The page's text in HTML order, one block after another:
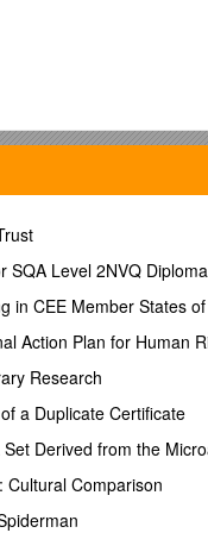
Organization is
for conference
NDEO)
Members and must
byFriday, January 11,
Organization's 13h
dance
Arts; the New Mexico
SQA Level 2NVQ
in CEE Member States
Action Plan for Human
Research
a Duplicate Certificate
Derived from the
Cultural Comparison